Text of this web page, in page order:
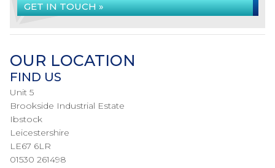
GET IN TOUCH »
OUR LOCATION
FIND US
Unit 5
Brookside Industrial Estate
Ibstock
Leicestershire
LE67 6LR
01530 261498